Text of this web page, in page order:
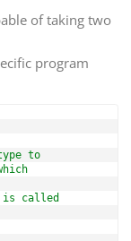
of taking two
program
to
called